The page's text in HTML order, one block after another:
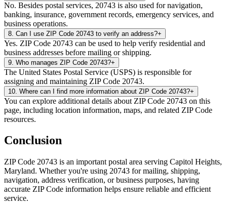
No. Besides postal services, 20743 is also used for navigation,
banking, insurance, government records, emergency services, and
business operations.
8 Can I use ZIP Code 20743 to verify an address?+
Yes. ZIP Code 20743 can be used to help verify residential and
business addresses before mailing or shipping.
9 Who manages ZIP Code 20743?+
The United States Postal Service (USPS) is responsible for
assigning and maintaining ZIP Code 20743.
10 Where can I find more information about ZIP Code 20743?+
You can explore additional details about ZIP Code 20743 on this
page, including location information, maps, and related ZIP Code
resources.
Conclusion
ZIP Code 20743 is an important postal area serving Capitol Heights,
Maryland. Whether you're using 20743 for mailing, shipping,
navigation, address verification, or business purposes, having
accurate ZIP Code information helps ensure reliable and efficient
service.